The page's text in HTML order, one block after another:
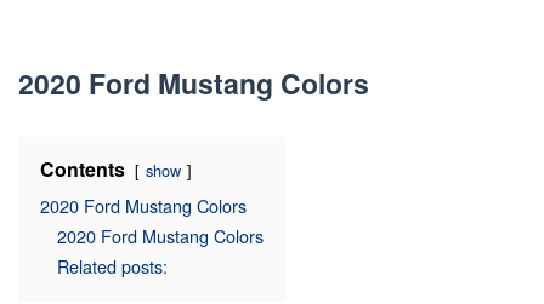
2020 Ford Mustang Colors
Contents show
2020 Ford Mustang Colors
2020 Ford Mustang Colors
Related posts: